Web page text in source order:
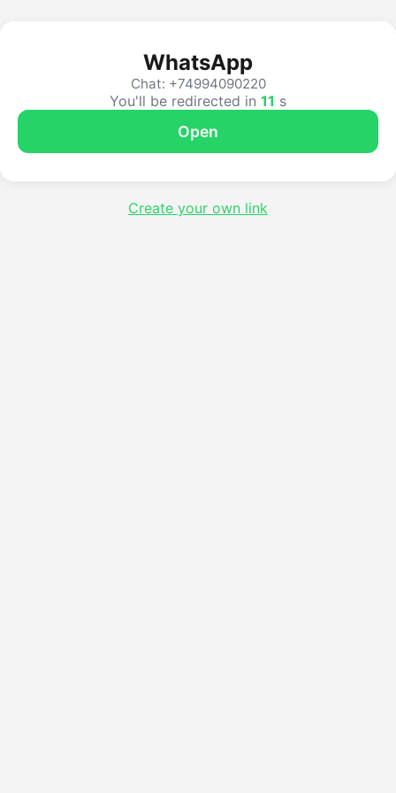
WhatsApp
Chat: +74994090220
You'll be redirected in 10 s
Open
Create your own link